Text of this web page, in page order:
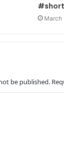
March
be published.